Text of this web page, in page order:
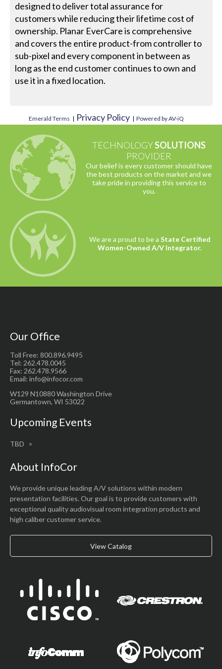
designed to deliver total assurance for
customers while reducing their lifetime cost of
ownership. Planar EverCare is comprehensive
and covers the entire product-from controller to
sub-pixel and every component in between as
long as the end customer continues to own and
use it in a fixed location.
Emerald Terms | Privacy Policy | Powered by AV-iQ
TECHNOLOGYSOLUTIONS
PROVIDER
Our belief is every customer should have
the best products on the market and we
take pride in providing this service to
you.
We are a proud to be a State Certified
Women-Owned A/V Integrator.
Our Office
Toll Free: 800.896.9495
Tel: 262.478.0045
Fax: 262.478.9566
Email: info@infocor.com
W129 N10880 Washington Drive
Germantown, WI 53022
Upcoming Events
TBD
About InfoCor
We provide unique leading A/V solutions within modern
presentation facilities. Our goal is to provide customers with
exceptional quality audiovisual room integration products and
high caliber customer service.
View Catalog